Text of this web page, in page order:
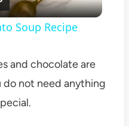
Soup Recipe
and chocolate are
do not need anything